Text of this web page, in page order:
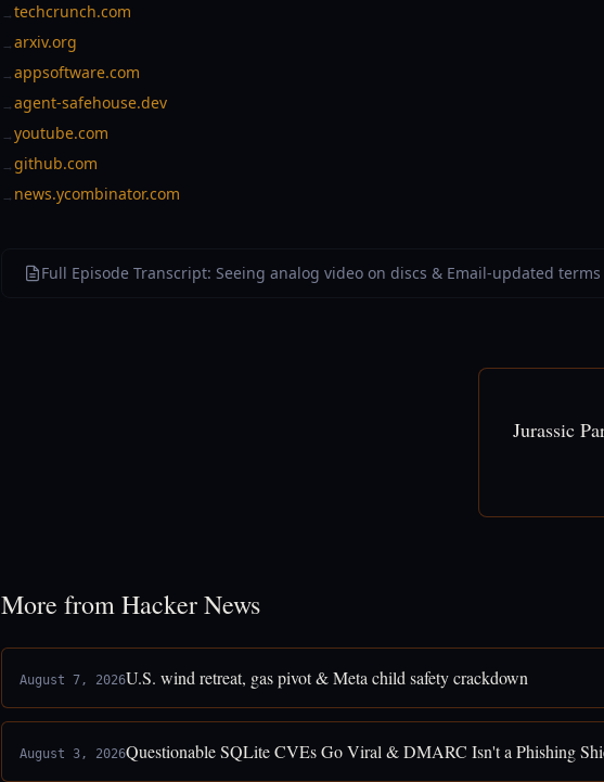
→techcrunch.com
→arxiv.org
→appsoftware.com
→agent-safehouse.dev
→youtube.com
→github.com
→ news.ycombinator.com
Full Episode Transcript: Seeing analog video on discs & Email-updated
Jurassic
More from Hacker News
August 7, 2026U.S. wind retreat, gas pivot & Meta child safety crackdown
August 3, 2026Questionable SQLite CVEs Go Viral & DMARC Isn't a Phishing